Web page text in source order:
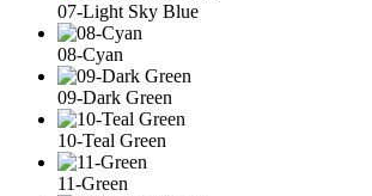
07-Light Sky Blue
08-Cyan
09-Dark Green
10-Teal Green
11-Green